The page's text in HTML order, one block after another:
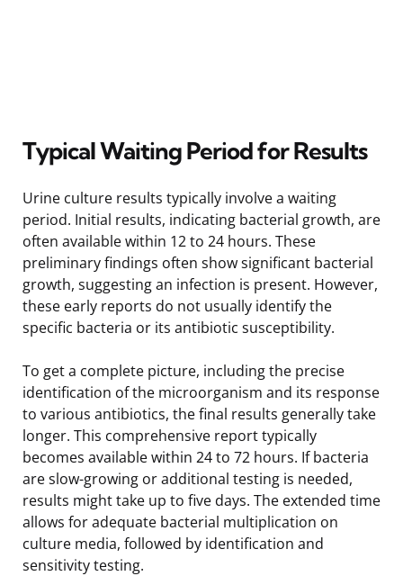
Typical Waiting Period for Results
Urine culture results typically involve a waiting
period. Initial results, indicating bacterial growth, are
often available within 12 to 24 hours. These
preliminary findings often show significant bacterial
growth, suggesting an infection is present. However,
these early reports do not usually identify the
specific bacteria or its antibiotic susceptibility.
To get a complete picture, including the precise
identification of the microorganism and its response
to various antibiotics, the final results generally take
longer. This comprehensive report typically
becomes available within 24 to 72 hours. If bacteria
are slow-growing or additional testing is needed,
results might take up to five days. The extended time
allows for adequate bacterial multiplication on
culture media, followed by identification and
sensitivity testing.